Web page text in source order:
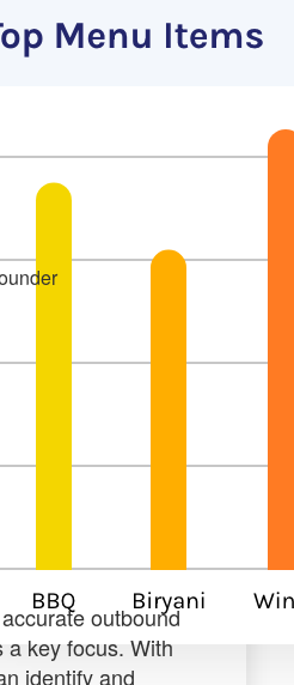
outbound
a key focus. With
identify and